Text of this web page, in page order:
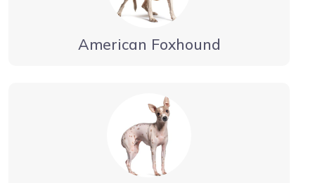
American Foxhound